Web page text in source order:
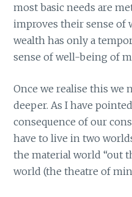
most basic needs are
improves their sense of
wealth has only a
sense of well-being of
Once we realise this we
deeper. As I have
consequence of our
have to live in two
the material world “out
world (the theatre of